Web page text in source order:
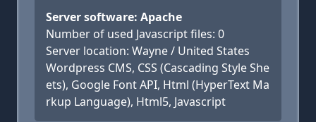
Server software: Apache
Number of used Javascript files: 0
Server location: Wayne / United States
Wordpress CMS, CSS (Cascading Style She
ets), Google Font API, Html (HyperText Ma
rkup Language), Html5, Javascript